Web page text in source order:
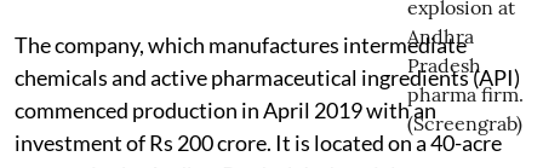
The company, which manufactures intermediate
chemicals and active pharmaceutical ingredients (API)
commenced production in April 2019 with an
investment of Rs 200 crore. It is located on a 40-acre